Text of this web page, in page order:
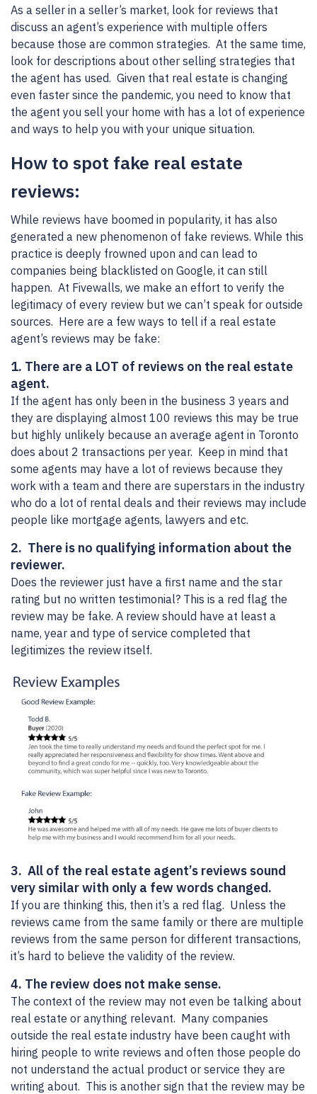
As a seller in a seller’s market, look for reviews that
discuss an agent’s experience with multiple offers
because those are common strategies. At the same time,
look for descriptions about other selling strategies that
the agent has used. Given that real estate is changing
even faster since the pandemic, you need to know that
the agent you sell your home with has a lot of experience
and ways to help you with your unique situation.
How to spot fake real estate
reviews:
While reviews have boomed in popularity, it has also
generated a new phenomenon of fake reviews. While this
practice is deeply frowned upon and can lead to
companies being blacklisted on Google, it can still
happen. At Fivewalls, we make an effort to verify the
legitimacy of every review but we can’t speak for outside
sources. Here are a few ways to tell if a real estate
agent’s reviews may be fake:
1. There are a LOT of reviews on the real estate
agent.
If the agent has only been in the business 3 years and
they are displaying almost 100 reviews this may be true
but highly unlikely because an average agent in Toronto
does about 2 transactions per year. Keep in mind that
some agents may have a lot of reviews because they
work with a team and there are superstars in the industry
who do a lot of rental deals and their reviews may include
people like mortgage agents, lawyers and etc.
2. There is no qualifying information about the
reviewer.
Does the reviewer just have a first name and the star
rating but no written testimonial? This is a red flag the
review may be fake. A review should have at least a
name, year and type of service completed that
legitimizes the review itself.
3. All of the real estate agent’s reviews sound
very similar with only a few words changed.
If you are thinking this, then it’s a red flag. Unless the
reviews came from the same family or there are multiple
reviews from the same person for different transactions,
it’s hard to believe the validity of the review.
4. The review does not make sense.
The context of the review may not even be talking about
real estate or anything relevant. Many companies
outside the real estate industry have been caught with
hiring people to write reviews and often those people do
not understand the actual product or service they are
writing about. This is another sign that the review may be